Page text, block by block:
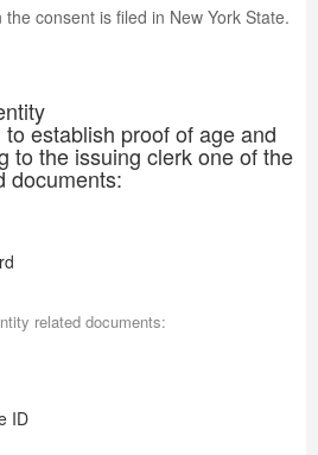
consent is filed in New York State.
establish proof of age and
to the issuing clerk one of the
documents:
related documents:
ID